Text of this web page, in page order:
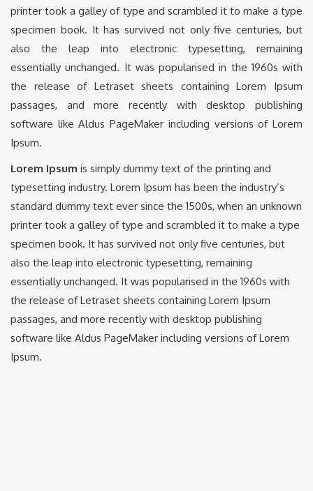
printer took a galley of type and scrambled it to make a type
specimen book. It has survived not only five centuries, but
also the leap into electronic typesetting, remaining
essentially unchanged. It was popularised in the 1960s with
the release of Letraset sheets containing Lorem Ipsum
passages, and more recently with desktop publishing
software like Aldus PageMaker including versions of Lorem
Ipsum.
Lorem Ipsum is simply dummy text of the printing and
typesetting industry. Lorem Ipsum has been the industry’s
standard dummy text ever since the 1500s, when an unknown
printer took a galley of type and scrambled it to make a type
specimen book. It has survived not only five centuries, but
also the leap into electronic typesetting, remaining
essentially unchanged. It was popularised in the 1960s with
the release of Letraset sheets containing Lorem Ipsum
passages, and more recently with desktop publishing
software like Aldus PageMaker including versions of Lorem
Ipsum.